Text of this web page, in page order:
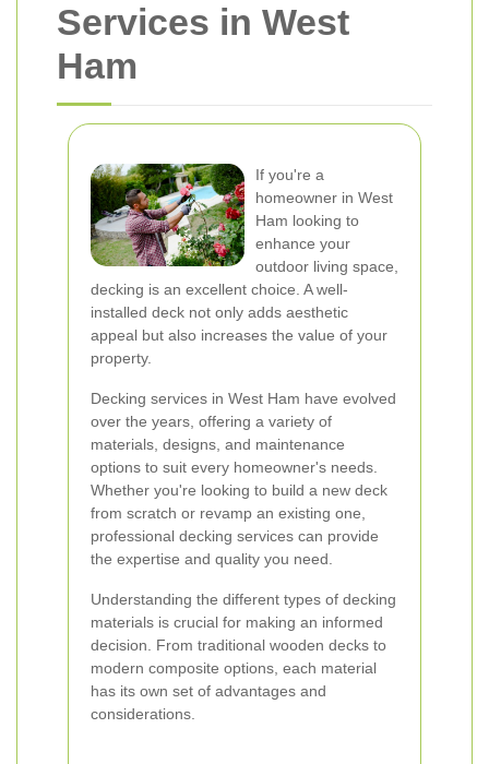
Services in West
Ham
If you're a
homeowner in West
Ham looking to
enhance your
outdoor living space,
decking is an excellent choice. A well-
installed deck not only adds aesthetic
appeal but also increases the value of your
property.
Decking services in West Ham have evolved
over the years, offering a variety of
materials, designs, and maintenance
options to suit every homeowner's needs.
Whether you're looking to build a new deck
from scratch or revamp an existing one,
professional decking services can provide
the expertise and quality you need.
Understanding the different types of decking
materials is crucial for making an informed
decision. From traditional wooden decks to
modern composite options, each material
has its own set of advantages and
considerations.